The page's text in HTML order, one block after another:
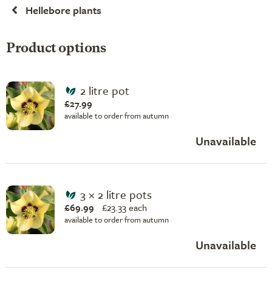
Hellebore plants
Product options
2 litre pot
£27.99
available to order from autumn
Unavailable
3 × 2 litre pots
£69.99 £23.33 each
available to order from autumn
Unavailable